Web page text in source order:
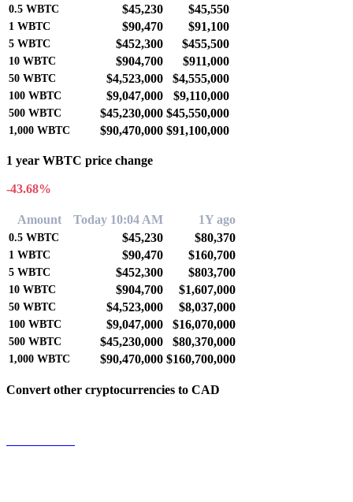
0.5 WBTC $45,230 $45,550
1 WBTC $90,470 $91,100
5 WBTC $452,300 $455,500
10 WBTC $904,700 $911,000
50 WBTC $4,523,000 $4,555,000
100 WBTC $9,047,000 $9,110,000
500 WBTC $45,230,000 $45,550,000
1,000 WBTC $90,470,000 $91,100,000
1 year WBTC price change
-43.68%
Amount Today 10:04 AM 1Y ago
0.5 WBTC $45,230 $80,370
1 WBTC $90,470 $160,700
5 WBTC $452,300 $803,700
10 WBTC $904,700 $1,607,000
50 WBTC $4,523,000 $8,037,000
100 WBTC $9,047,000 $16,070,000
500 WBTC $45,230,000 $80,370,000
1,000 WBTC $90,470,000 $160,700,000
Convert other cryptocurrencies to CAD